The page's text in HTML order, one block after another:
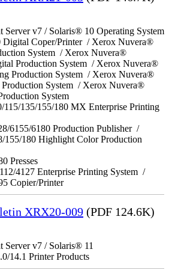
v7 / Solaris® 10 Operating System
Digital Coper/Printer / Xerox Nuvera®
System / Xerox Nuvera®
Production System / Xerox Nuvera®
Production System / Xerox Nuvera®
System / Xerox Nuvera®
System
135/155/180 MX Enterprise Printing
6155/6180 Production Publisher /
180 Highlight Color Production
Presses
4127 Enterprise Printing System /
Copier/Printer
XRX20-009 (PDF 124.6K)
v7 / Solaris® 11
14.1 Printer Products